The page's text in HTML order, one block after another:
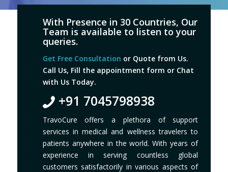
With Presence in 30 Countries, Our
Team is available to listen to your
queries.
Get Free Consultation or Quote from Us.
Call Us, Fill the appointment form or Chat
with Us Today.
+91 7045798938
TravoCure offers a plethora of support
services in medical and wellness travelers to
patients anywhere in the world. With years of
experience in serving countless global
customers satisfactorily in various aspects of